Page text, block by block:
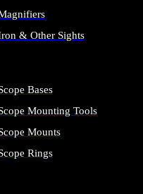
& Other Sights
Bases
Mounting Tools
Mounts
Rings